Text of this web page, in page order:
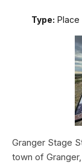
Type: Place
Granger Stage
town of